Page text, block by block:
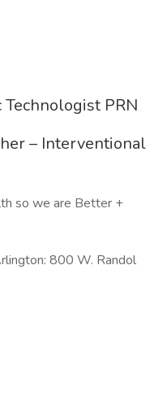
PRN
– Interventional
so we are Better +
800 W. Randol